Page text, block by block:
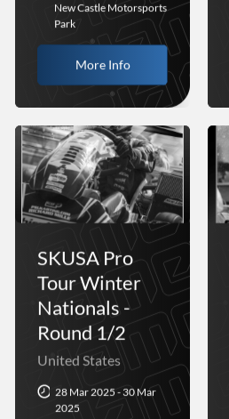
New Castle Motorsports
Park
More Info
SKUSA Pro
Tour Winter
Nationals -
Round 1/2
United States
28 Mar 2025 - 30 Mar
2025